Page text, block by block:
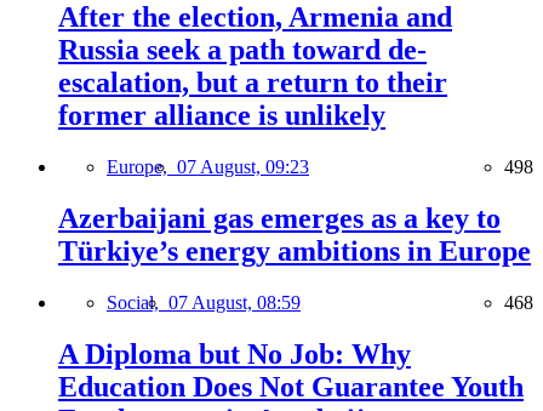
After the election, Armenia and
Russia seek a path toward de-
escalation, but a return to their
former alliance is unlikely
Europe, 07 August, 09:23 498
Azerbaijani gas emerges as a key to
Türkiye’s energy ambitions in Europe
Social, 07 August, 08:59 468
A Diploma but No Job: Why
Education Does Not Guarantee Youth